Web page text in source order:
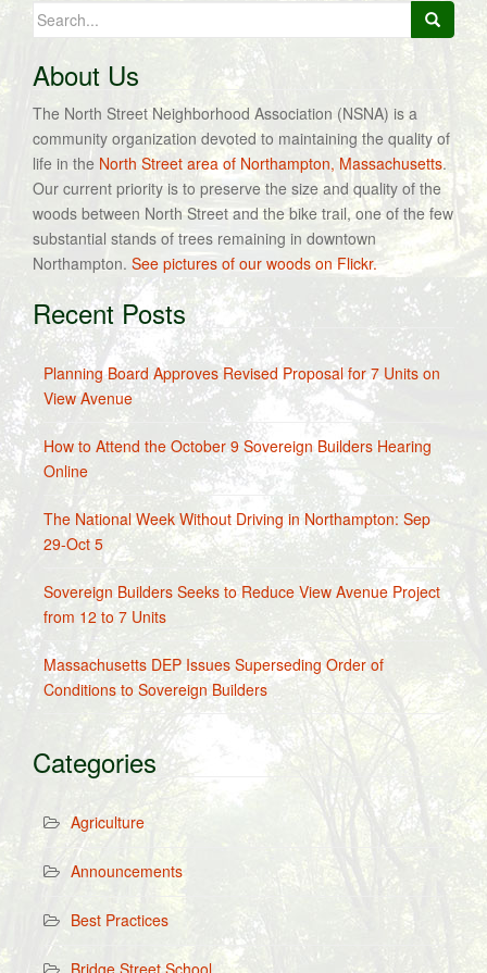
Search
for:
About Us
The North Street Neighborhood Association (NSNA) is a
community organization devoted to maintaining the quality of
life in the North Street area of Northampton, Massachusetts.
Our current priority is to preserve the size and quality of the
woods between North Street and the bike trail, one of the few
substantial stands of trees remaining in downtown
Northampton. See pictures of our woods on Flickr.
Recent Posts
Planning Board Approves Revised Proposal for 7 Units on
View Avenue
How to Attend the October 9 Sovereign Builders Hearing
Online
The National Week Without Driving in Northampton: Sep
29-Oct 5
Sovereign Builders Seeks to Reduce View Avenue Project
from 12 to 7 Units
Massachusetts DEP Issues Superseding Order of
Conditions to Sovereign Builders
Categories
Agriculture
Announcements
Best Practices